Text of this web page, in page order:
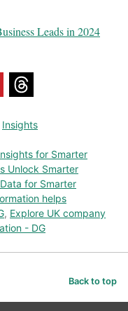
Leads in 2024
Insights
for Smarter
Unlock Smarter
for Smarter
helps
, Explore UK company
- DG
Back to top